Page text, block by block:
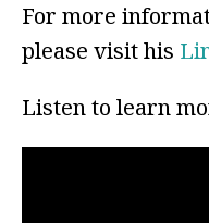
For more
please visit his
Listen to learn